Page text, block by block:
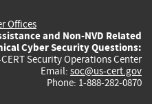
Offices
and Non-NVD Related
Cyber Security Questions:
Security Operations Center
Email: soc@us-cert.gov
Phone: 1-888-282-0870